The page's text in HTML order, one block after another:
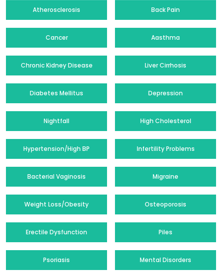
Atherosclerosis Back Pain
Cancer Aasthma
Chronic Kidney Disease Liver Cirrhosis
Diabetes Mellitus Depression
Nightfall High Cholesterol
Hypertension/High BP Infertility Problems
Bacterial Vaginosis Migraine
Weight Loss/Obesity Osteoporosis
Erectile Dysfunction Piles
Psoriasis Mental Disorders